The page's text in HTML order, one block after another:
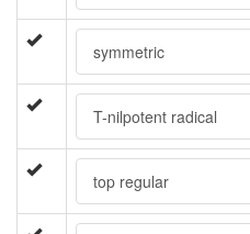
symmetric
T-nilpotent radical
top regular